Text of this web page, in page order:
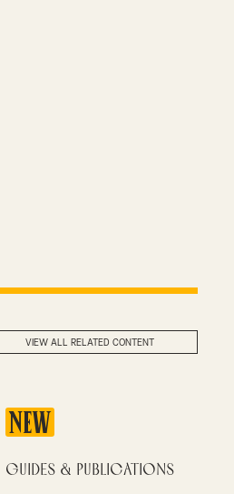
VIEW ALL RELATED CONTENT
NEW
Guides & Publications